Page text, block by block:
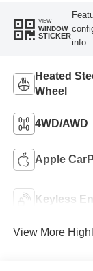
VIEW
WINDOW
STICKER
info.
Heated
Wheel
4WD/AWD
Apple
Keyless
View More